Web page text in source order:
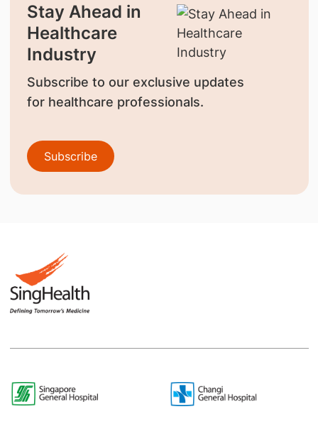
Stay Ahead in
Healthcare
Industry
Subscribe to our exclusive updates
for healthcare professionals.
Subscribe